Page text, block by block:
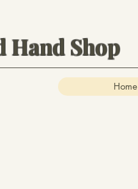
Hand Shop
Home